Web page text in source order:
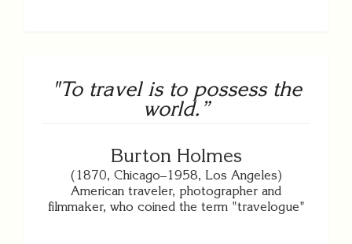
"To travel is to possess the
world.”
Burton Holmes
(1870, Chicago–1958, Los Angeles)
American traveler, photographer and
filmmaker, who coined the term "travelogue"